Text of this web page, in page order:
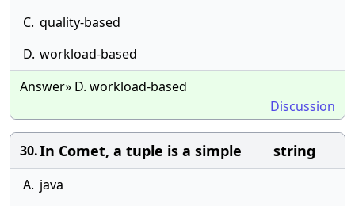
C. quality-based
D. workload-based
Answer» D. workload-based
Discussion
30.In Comet, a tuple is a simple string
A. java